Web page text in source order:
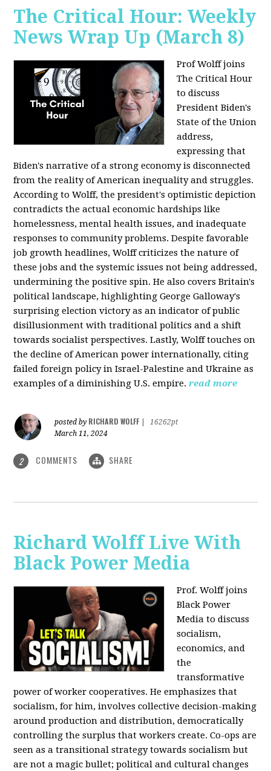
The Critical Hour: Weekly
News Wrap Up (March 8)
Prof Wolff joins
The Critical Hour
to discuss
President Biden's
State of the Union
address,
expressing that
Biden's narrative of a strong economy is disconnected
from the reality of American inequality and struggles.
According to Wolff, the president's optimistic depiction
contradicts the actual economic hardships like
homelessness, mental health issues, and inadequate
responses to community problems. Despite favorable
job growth headlines, Wolff criticizes the nature of
these jobs and the systemic issues not being addressed,
undermining the positive spin. He also covers Britain's
political landscape, highlighting George Galloway's
surprising election victory as an indicator of public
disillusionment with traditional politics and a shift
towards socialist perspectives. Lastly, Wolff touches on
the decline of American power internationally, citing
failed foreign policy in Israel-Palestine and Ukraine as
examples of a diminishing U.S. empire. read more
posted by RICHARD WOLFF
16262pt
March 11, 2024
2 COMMENTS SHARE
Richard Wolff Live With
Black Power Media
Prof. Wolff joins
Black Power
Media to discuss
socialism,
economics, and
the
transformative
power of worker cooperatives. He emphasizes that
socialism, for him, involves collective decision-making
around production and distribution, democratically
controlling the surplus that workers create. Co-ops are
seen as a transitional strategy towards socialism but
are not a magic bullet; political and cultural changes